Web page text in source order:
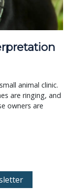
animal clinic.
are ringing, and
owners are